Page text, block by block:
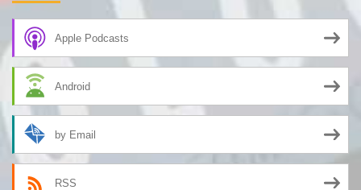
Apple Podcasts
Android
by Email
RSS